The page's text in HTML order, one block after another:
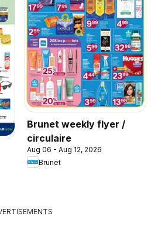
Brunet weekly flyer /
circulaire
Aug 06 - Aug 12, 2026
Brunet